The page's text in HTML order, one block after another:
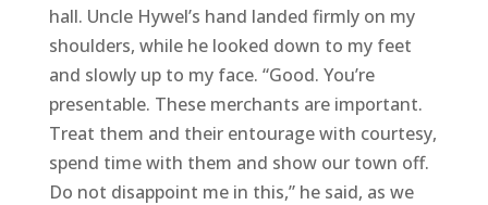
hall. Uncle Hywel’s hand landed firmly on my
shoulders, while he looked down to my feet
and slowly up to my face. “Good. You’re
presentable. These merchants are important.
Treat them and their entourage with courtesy,
spend time with them and show our town off.
Do not disappoint me in this,” he said, as we